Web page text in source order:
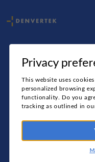
face
of
Privacy
This website uses
personalized browsing
functionality. Do you
tracking as outlined in